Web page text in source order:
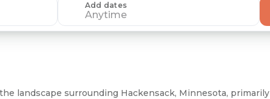
Add dates
Anytime
landscape surrounding Hackensack, Minnesota, primarily